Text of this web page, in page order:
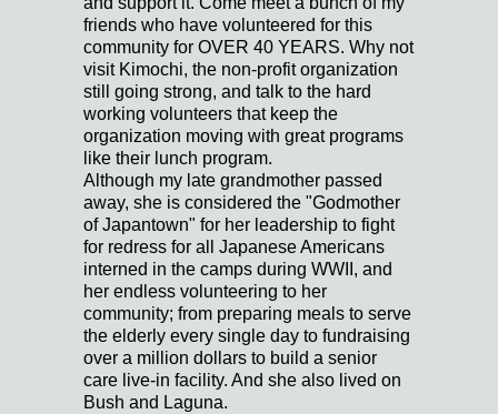
friends who have volunteered for this
community for OVER 40 YEARS. Why not
visit Kimochi, the non-profit organization
still going strong, and talk to the hard
working volunteers that keep the
organization moving with great programs
like their lunch program.
Although my late grandmother passed
away, she is considered the "Godmother
of Japantown" for her leadership to fight
for redress for all Japanese Americans
interned in the camps during WWII, and
her endless volunteering to her
community; from preparing meals to serve
the elderly every single day to fundraising
over a million dollars to build a senior
care live-in facility. And she also lived on
Bush and Laguna.